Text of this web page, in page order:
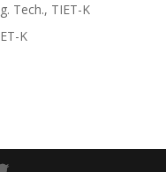
Tech., TIET-K
K